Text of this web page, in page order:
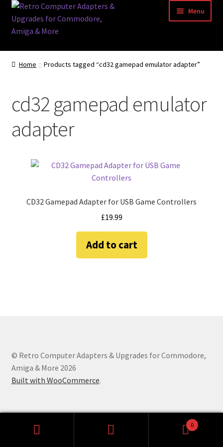
Skip
to
navigation
Skip
to
content
Menu
Home
Blog
Acorn Archimedes USB Mouse Adapter
Amiga Mouse Adapter
amiga mouse pinout
Amiga Scroll Wheel Mouse Interface
eBay Shop
Home Products tagged “cd32 gamepad emulator adapter”
cd32 gamepad emulator
adapter
CD32 Gamepad Adapter for USB Game Controllers
£19.99
Add to cart
© Retro Computer Adapters & Upgrades for Commodore,
Amiga & More 2026
Built with WooCommerce.
0